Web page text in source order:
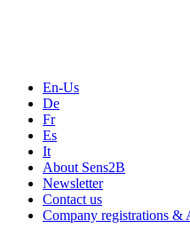
En-Us
De
Fr
Es
It
About Sens2B
Newsletter
Contact us
Company registrations &